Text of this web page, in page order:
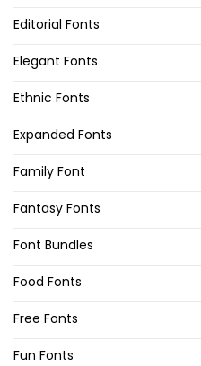
Editorial Fonts
Elegant Fonts
Ethnic Fonts
Expanded Fonts
Family Font
Fantasy Fonts
Font Bundles
Food Fonts
Free Fonts
Fun Fonts